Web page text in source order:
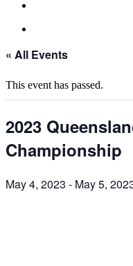
« All Events
This event has passed.
2023
Championship
May 4, 2023 - May 5,